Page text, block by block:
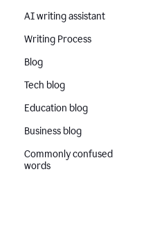
AI writing assistant
Writing Process
Blog
Tech blog
Education blog
Business blog
Commonly confused
words